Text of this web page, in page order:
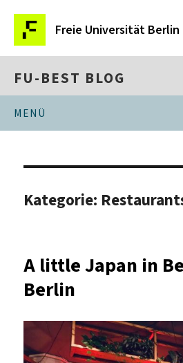
Freie Universität Berlin
FU-BEST BLOG
MENÜ
Kategorie:
A little Japan in
Berlin